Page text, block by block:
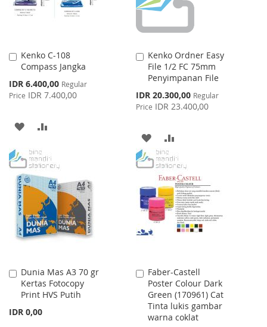
Kenko C-108
Compass Jangka
Special
Price
IDR 6.400,00 Regular
Price IDR 7.400,00
Add
to
ADD
WISH
LIST
COMPARE
Kenko Ordner Easy
File 1/2 FC 75mm
Penyimpanan File
Special
Price
IDR 20.300,00 Regular
Price IDR 23.400,00
Add
to
Cart
ADD
TO
WISH
LIST
TO
COMPARE
Dunia Mas A3 70 gr
Kertas Fotocopy
Print HVS Putih
IDR 0,00
Add
to
Cart
Faber-Castell
Poster Colour Dark
Green (170961) Cat
Tinta lukis gambar
warna coklat
Add
to
Cart